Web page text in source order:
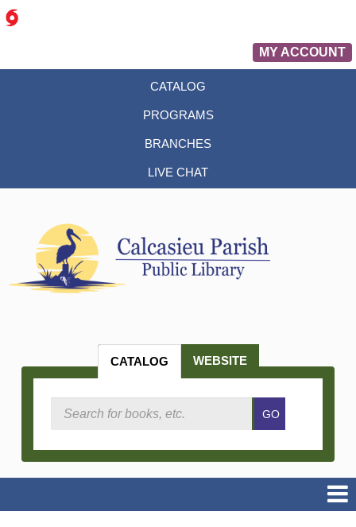
MY ACCOUNT
CATALOG
PROGRAMS
BRANCHES
LIVE CHAT
CATALOG WEBSITE
GO